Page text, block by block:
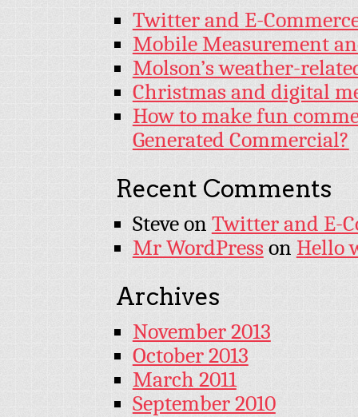
Twitter and E-
Mobile Measurement
Molson’s weather-
Christmas and digital
How to make fun
Generated Commercial?
Recent Comments
Steveon Twitter and E-
Mr WordPresson Hello
Archives
November 2013
October 2013
March 2011
September 2010